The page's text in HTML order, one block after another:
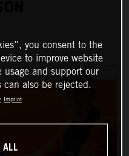
you consent to the
to improve website
usage and support our
can also be rejected.
Imprint